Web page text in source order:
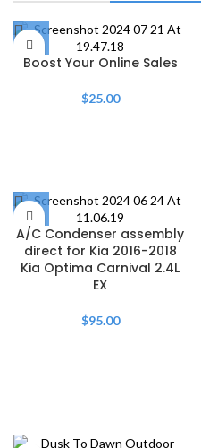
Boost Your Online Sales
$25.00
A/C Condenser assembly
direct for Kia 2016-2018
Kia Optima Carnival 2.4L
EX
$95.00